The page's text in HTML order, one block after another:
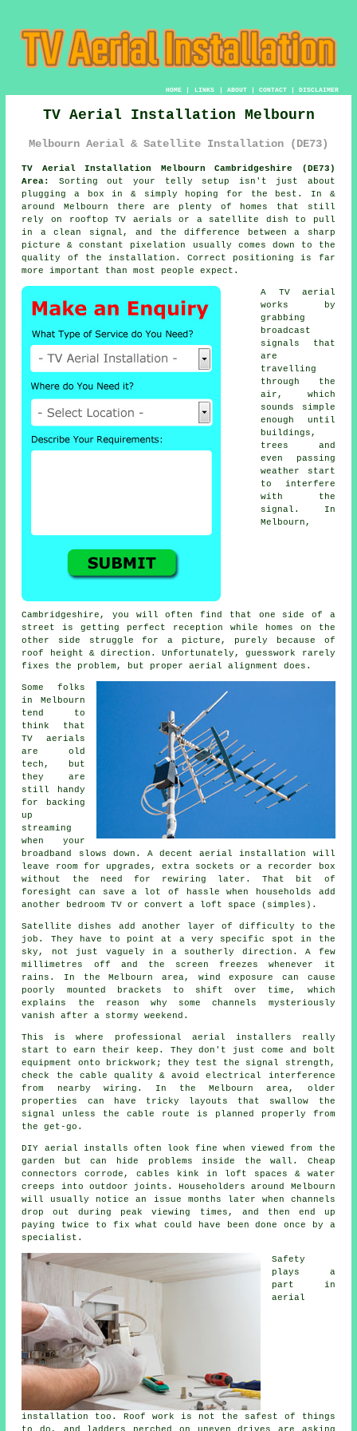
HOME| LINKS | ABOUT| CONTACT| DISCLAIMER
TV Aerial Installation Melbourn
Melbourn Aerial & Satellite Installation (DE73)
TV Aerial Installation Melbourn Cambridgeshire (DE73)
Area:
Sorting out your telly setup isn't just about
plugging a box in & simply hoping for the best. In &
around Melbourn there are plenty of homes that still
rely on
rooftop TV aerials or a satellite dish to pull
in a clean signal, and the difference between a sharp
picture & constant pixelation usually comes down to the
quality of the installation. Correct positioning is far
more important than most people expect.
A TV aerial
works by
grabbing
broadcast
signals that
are
travelling
through the
air, which
sounds simple
enough until
buildings,
trees and
even passing
weather start
to interfere
with the
signal. In
Melbourn,
Cambridgeshire, you will often find that one side of a
street is getting perfect reception while homes on the
other side struggle for a picture, purely because of
roof height & direction. Unfortunately, guesswork rarely
fixes the problem, but proper aerial alignment does.
Some folks
in Melbourn
tend to
think that
TV aerials
are old
tech, but
they are
still handy
for backing
up
streaming
when your
broadband slows down. A decent aerial installation
will
leave room for upgrades, extra sockets or a recorder box
without the need for rewiring later. That bit of
foresight can save a lot of hassle when households add
another bedroom TV or convert a loft space (simples).
Satellite dishes
add another layer of difficulty to the
job. They have to point at a very specific spot in the
sky, not just vaguely in a southerly direction. A few
millimetres off and the screen freezes whenever it
rains. In the Melbourn area, wind exposure can cause
poorly mounted brackets to shift over time, which
explains the reason why some channels mysteriously
vanish after a stormy weekend.
This is where professional aerial installers really
start to earn their keep. They don't just come and bolt
equipment onto brickwork; they test the signal strength,
check the cable quality & avoid electrical interference
from nearby wiring. In the Melbourn area, older
properties can have tricky layouts that swallow the
signal unless the cable route is planned properly from
the get-go.
DIY aerial installs often look fine when viewed from the
garden but can hide problems inside the wall. Cheap
connectors corrode, cables kink in loft spaces & water
creeps into outdoor joints. Householders around Melbourn
will usually notice an issue months later when channels
drop out during peak viewing times, and then end up
paying twice to fix what could have been done once by a
specialist.
Safety
plays a
part in
aerial
installation
too. Roof work is not the safest of things